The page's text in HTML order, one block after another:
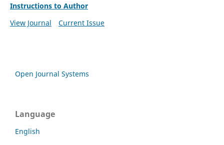
Instructions to Author
View Journal
Current Issue
Open Journal Systems
Language
English